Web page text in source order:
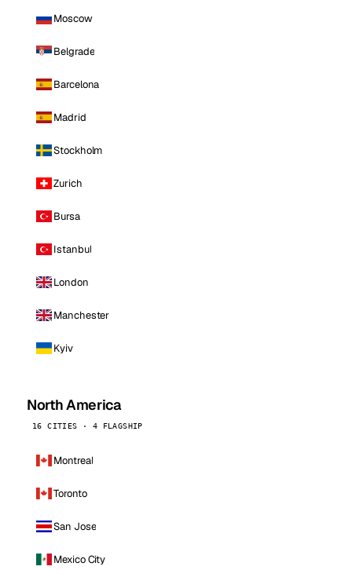
Moscow
Belgrade
Barcelona
Madrid
Stockholm
Zurich
Bursa
Istanbul
London
Manchester
Kyiv
North America
16 CITIES · 4 FLAGSHIP
Montreal
Toronto
San Jose
Mexico City